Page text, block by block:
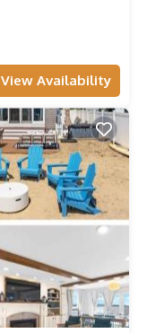
View Availability